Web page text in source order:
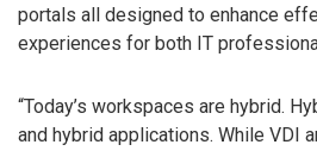
portals all designed to enhance
experiences for both IT
“Today’s workspaces are hybrid.
and hybrid applications. While VDI